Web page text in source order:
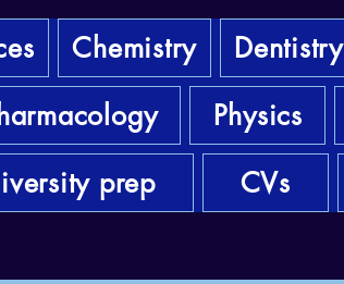
Chemistry Dentistry
Physics
prep CVs